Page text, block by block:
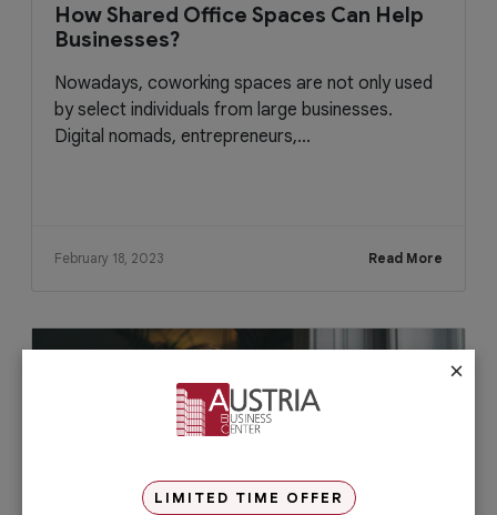
How Shared Office Spaces Can Help
Businesses?
Nowadays, coworking spaces are not only used
by select individuals from large businesses.
Digital nomads, entrepreneurs,...
February 18, 2023 Read More
×
LIMITED TIME OFFER